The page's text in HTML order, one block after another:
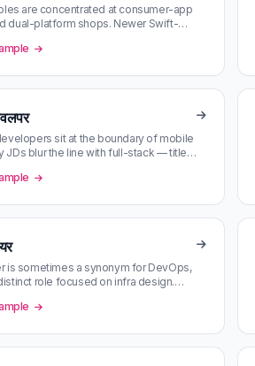
are concentrated at consumer-app
dual-platform shops. Newer Swift-
sit at the boundary of mobile
JDs blur the line with full-stack — title-
is sometimes a synonym for DevOps,
role focused on infra design.